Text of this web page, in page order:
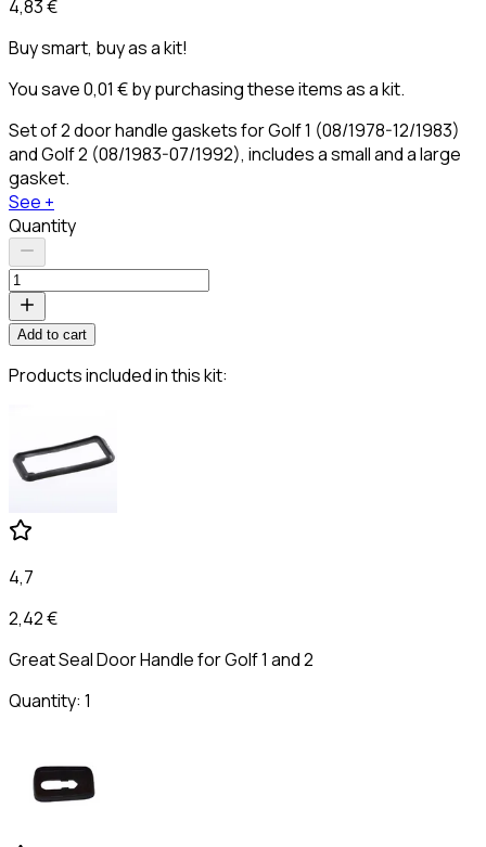
4,83 €
Buy smart, buy as a kit!
You save 0,01 € by purchasing these items as a kit.
Set of 2 door handle gaskets for Golf 1 (08/1978-12/1983)
and Golf 2 (08/1983-07/1992), includes a small and a large
gasket.
See +
Quantity
Add to cart
Products included in this kit:
4,7
2,42 €
Great Seal Door Handle for Golf 1 and 2
Quantity: 1